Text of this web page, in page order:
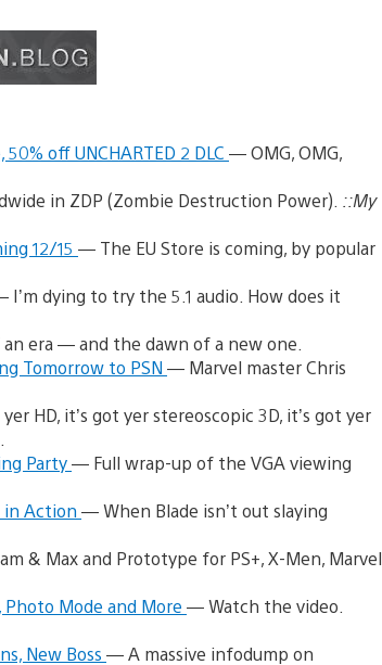
off UNCHARTED 2 DLC — OMG, OMG,
in ZDP (Zombie Destruction Power). ::My
12/15 — The EU Store is coming, by popular
I’m dying to try the 5.1 audio. How does it
era — and the dawn of a new one.
Tomorrow to PSN — Marvel master Chris
HD, it’s got yer stereoscopic 3D, it’s got yer
Party— Full wrap-up of the VGA viewing
in Action — When Blade isn’t out slaying
& Max and Prototype for PS+, X-Men, Marvel
Photo Mode and More — Watch the video.
New Boss — A massive infodump on